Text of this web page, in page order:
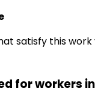
satisfy this work
for workers